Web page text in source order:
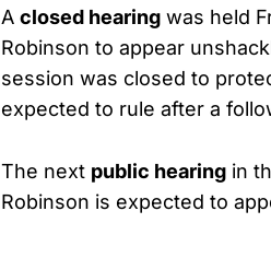
A closed hearing was held
Robinson to appear
session was closed to
expected to rule after a
The next public hearing in
Robinson is expected to